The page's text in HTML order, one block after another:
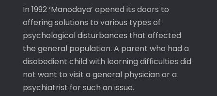
In 1992 ‘Manodaya’ opened its doors to
offering solutions to various types of
psychological disturbances that affected
the general population. A parent who had a
disobedient child with learning difficulties did
not want to visit a general physician or a
psychiatrist for such an issue.